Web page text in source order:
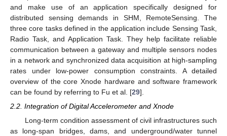
and make use of an application specifically designed for
distributed sensing demands in SHM, RemoteSensing. The
three core tasks defined in the application include Sensing Task,
Radio Task, and Application Task. They help facilitate reliable
communication between a gateway and multiple sensors nodes
in a network and synchronized data acquisition at high-sampling
rates under low-power consumption constraints. A detailed
overview of the core Xnode hardware and software framework
can be found by referring to Fu et al. [29].
2.2. Integration of Digital Accelerometer and Xnode
Long-term condition assessment of civil infrastructures such
as long-span bridges, dams, and underground/water tunnel